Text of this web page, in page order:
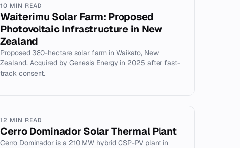
10 MIN READ
Waiterimu Solar Farm: Proposed
Photovoltaic Infrastructure in New
Zealand
Proposed 380-hectare solar farm in Waikato, New
Zealand. Acquired by Genesis Energy in 2025 after fast-
track consent.
12 MIN READ
Cerro Dominador Solar Thermal Plant
Cerro Dominador is a 210 MW hybrid CSP-PV plant in